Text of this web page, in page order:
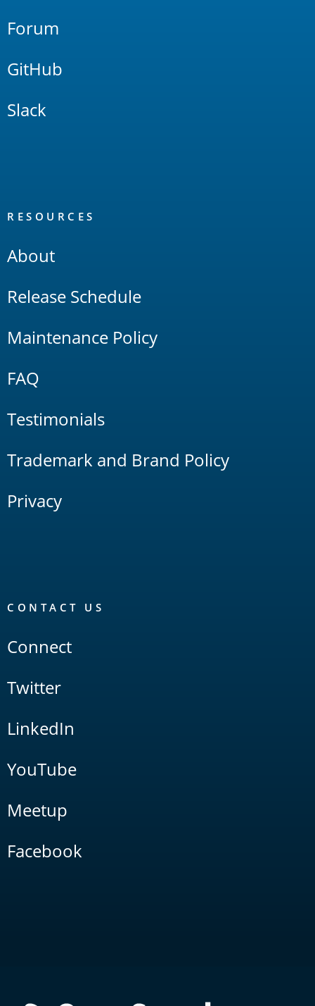
Forum
GitHub
Slack
RESOURCES
About
Release Schedule
Maintenance Policy
FAQ
Testimonials
Trademark and Brand Policy
Privacy
CONTACT US
Connect
Twitter
LinkedIn
YouTube
Meetup
Facebook